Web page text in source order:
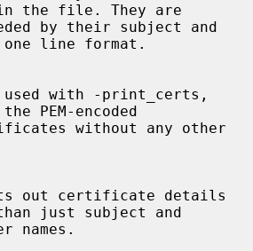
in the file. They are
one line format.
PEM-encoded
just subject and